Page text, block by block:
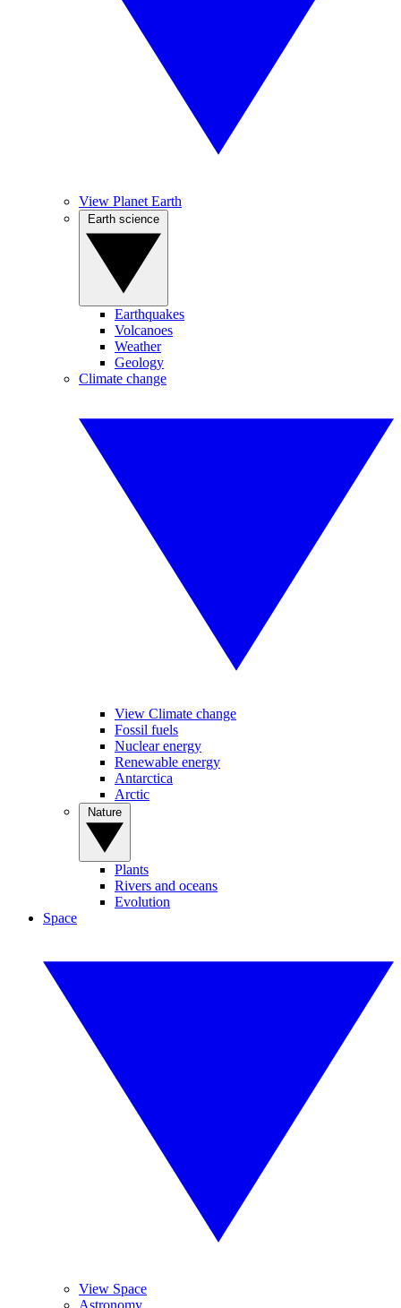
View Planet Earth
Earthquakes
Volcanoes
Weather
Geology
Climate change
View Climate change
Fossil fuels
Nuclear energy
Renewable energy
Antarctica
Arctic
Plants
Rivers and oceans
Evolution
Space
View Space
Astronomy